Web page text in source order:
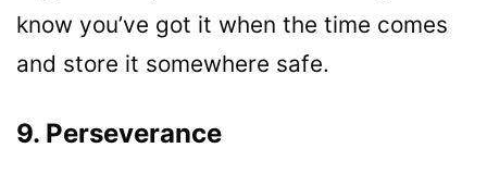
know you’ve got it when the time comes
and store it somewhere safe.
9. Perseverance